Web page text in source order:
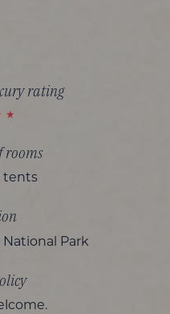
rating
rooms
tents
Park